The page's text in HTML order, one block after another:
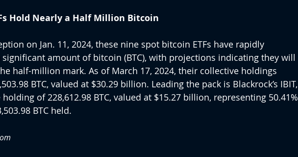
Hold Nearly a Half Million Bitcoin
on Jan. 11, 2024, these nine spot bitcoin ETFs have rapidly
amount of bitcoin (BTC), with projections indicating they will
half-million mark. As of March 17, 2024, their collective holdings
BTC, valued at $30.29 billion. Leading the pack is Blackrock’s IBIT,
of 228,612.98 BTC, valued at $15.27 billion, representing 50.41%
BTC held.